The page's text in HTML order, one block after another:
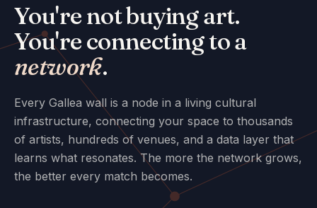
You're not buying art.
You're connecting to a
network.
Every Gallea wall is a node in a living cultural
infrastructure, connecting your space to thousands
of artists, hundreds of venues, and a data layer that
learns what resonates. The more the network grows,
the better every match becomes.